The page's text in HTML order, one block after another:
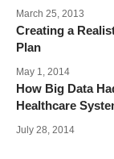
March 25, 2013
Creating a
Plan
May 1, 2014
How Big Data
Healthcare
July 28, 2014